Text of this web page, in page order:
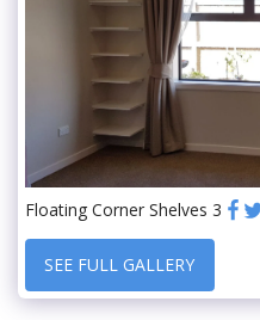
Floating Corner Shelves 3
SEE FULL GALLERY